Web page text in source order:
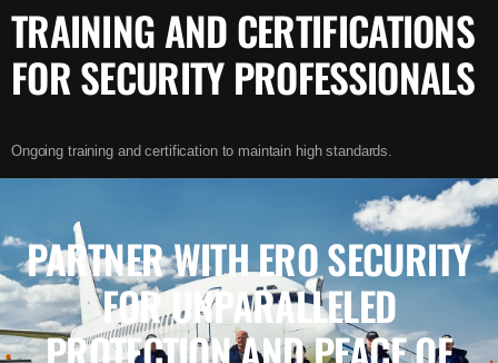
TRAINING AND CERTIFICATIONS
FOR SECURITY PROFESSIONALS
Ongoing training and certification to maintain high standards.
PARTNER WITH ERO SECURITY
FOR UNPARALLELED